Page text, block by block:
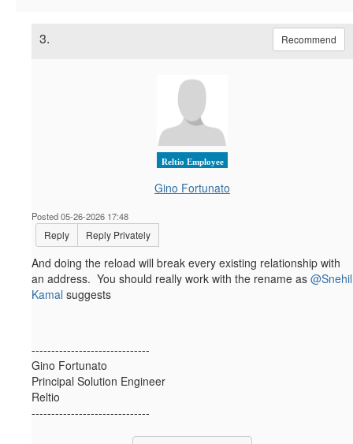
3. Recommend
Reltio Employee
Gino Fortunato
Posted 05-26-2026 17:48
Reply Reply Privately
And doing the reload will break every existing relationship with
an address. You should really work with the rename as @Snehil
Kamal suggests
------------------------------
Gino Fortunato
Principal Solution Engineer
Reltio
------------------------------